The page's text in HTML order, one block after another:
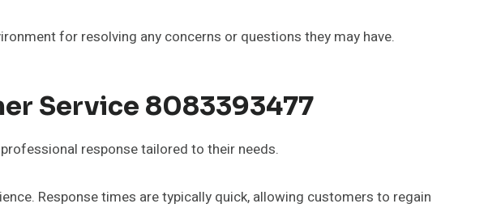
for resolving any concerns or questions they may have.
Service 8083393477
response tailored to their needs.
Response times are typically quick, allowing customers to regain